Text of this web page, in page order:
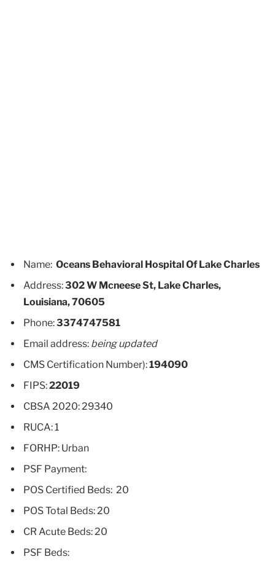
Name: Oceans Behavioral Hospital Of Lake Charles
Address:302 W Mcneese St, Lake Charles,
Louisiana, 70605
Phone:3374747581
Email address: being updated
CMS Certification Number):194090
FIPS:22019
CBSA 2020: 29340
RUCA: 1
FORHP: Urban
PSF Payment:
POS Certified Beds: 20
POS Total Beds: 20
CR Acute Beds: 20
PSF Beds: